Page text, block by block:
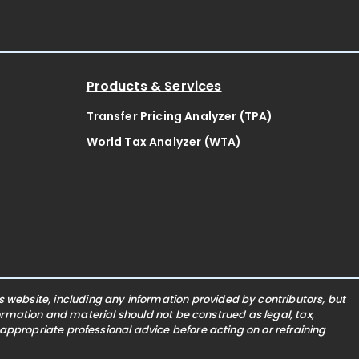
Products & Services
Transfer Pricing Analyzer (TPA)
World Tax Analyzer (WTA)
website, including any information provided by contributors, but
and material should not be construed as legal, tax,
professional advice before acting on or refraining